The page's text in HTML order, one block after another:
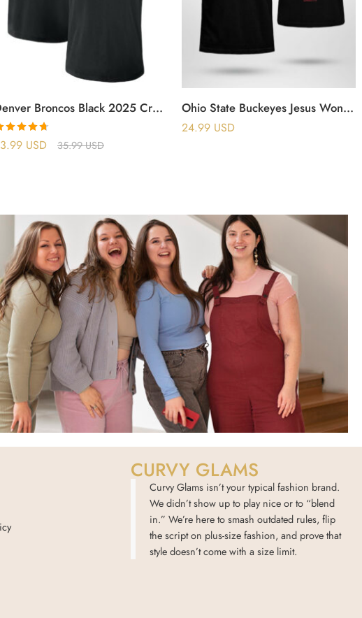
Denver Broncos Black 2025 Crucial Catch T-Shirt
4.71
of 5 USD 35.99USD
Ohio State Buckeyes Jesus Won Saved By The Blood T Shirt
24.99 USD
CURVY GLAMS
Curvy Glams isn’t your typical fashion brand.
We didn’t show up to play nice or to “blend
in.” We’re here to smash outdated rules, flip
the script on plus-size fashion, and prove that
style doesn’t come with a size limit.